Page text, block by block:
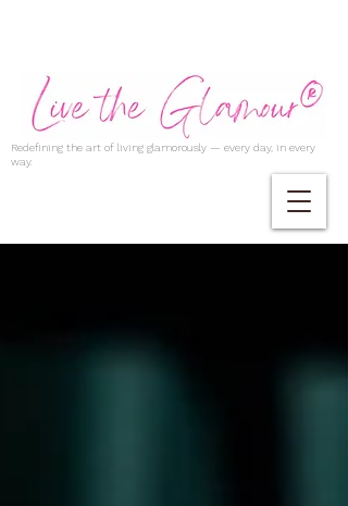
Redefining the art of living glamorously — every day, in every
way.